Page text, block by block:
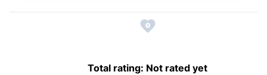
Total rating: Not rated yet